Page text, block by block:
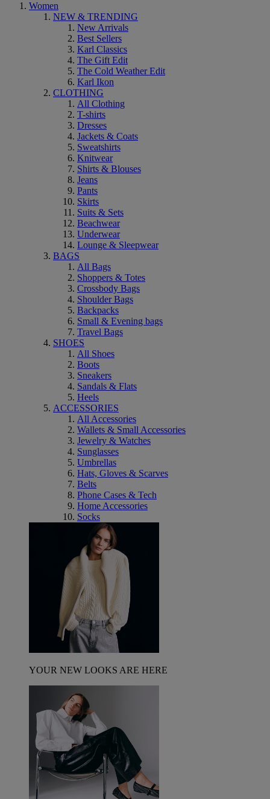
Women
NEW & TRENDING
New Arrivals
Best Sellers
Karl Classics
The Gift Edit
The Cold Weather Edit
Karl Ikon
CLOTHING
All Clothing
T-shirts
Dresses
Jackets & Coats
Sweatshirts
Knitwear
Shirts & Blouses
Jeans
Pants
Skirts
Suits & Sets
Beachwear
Underwear
Lounge & Sleepwear
BAGS
All Bags
Shoppers & Totes
Crossbody Bags
Shoulder Bags
Backpacks
Small & Evening bags
Travel Bags
SHOES
All Shoes
Boots
Sneakers
Sandals & Flats
Heels
ACCESSORIES
All Accessories
Wallets & Small Accessories
Jewelry & Watches
Sunglasses
Umbrellas
Hats, Gloves & Scarves
Belts
Phone Cases & Tech
Home Accessories
Socks
YOUR NEW LOOKS ARE HERE